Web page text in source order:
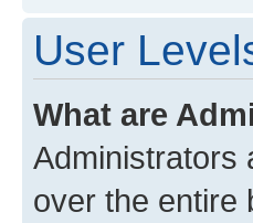
User
What are
Administrators
over the entire